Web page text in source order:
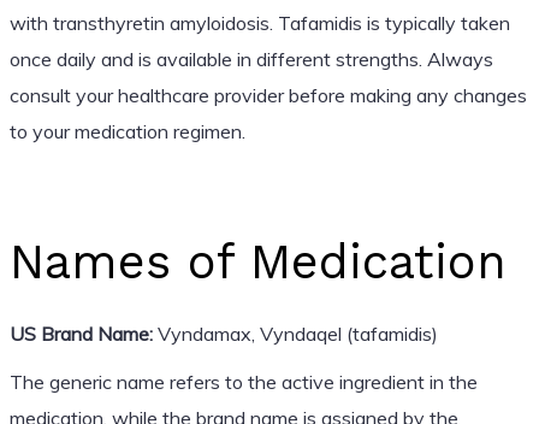
with transthyretin amyloidosis. Tafamidis is typically taken
once daily and is available in different strengths. Always
consult your healthcare provider before making any changes
to your medication regimen.
Names of Medication
US Brand Name:Vyndamax, Vyndaqel (tafamidis)
The generic name refers to the active ingredient in the
medication, while the brand name is assigned by the